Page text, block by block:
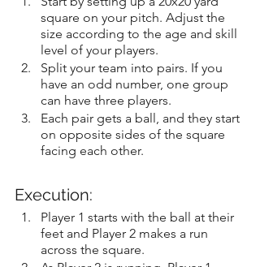
square on your pitch. Adjust the
size according to the age and skill
level of your players.
Split your team into pairs. If you
have an odd number, one group
can have three players.
Each pair gets a ball, and they start
on opposite sides of the square
facing each other.
Execution:
Player 1 starts with the ball at their
feet and Player 2 makes a run
across the square.